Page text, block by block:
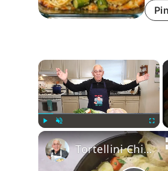
×
Play Unmute
Tortellini Chicken Soup from Scratch